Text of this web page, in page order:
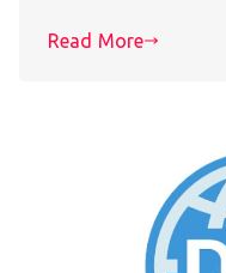
Read More